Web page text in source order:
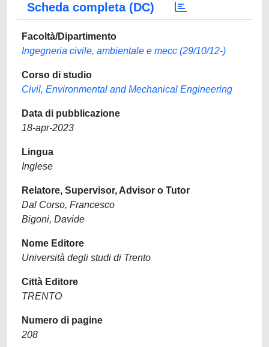
Scheda completa (DC)
Facoltà/Dipartimento
Ingegneria civile, ambientale e mecc (29/10/12-)
Corso di studio
Civil, Environmental and Mechanical Engineering
Data di pubblicazione
18-apr-2023
Lingua
Inglese
Relatore, Supervisor, Advisor o Tutor
Dal Corso, Francesco
Bigoni, Davide
Nome Editore
Università degli studi di Trento
Città Editore
TRENTO
Numero di pagine
208